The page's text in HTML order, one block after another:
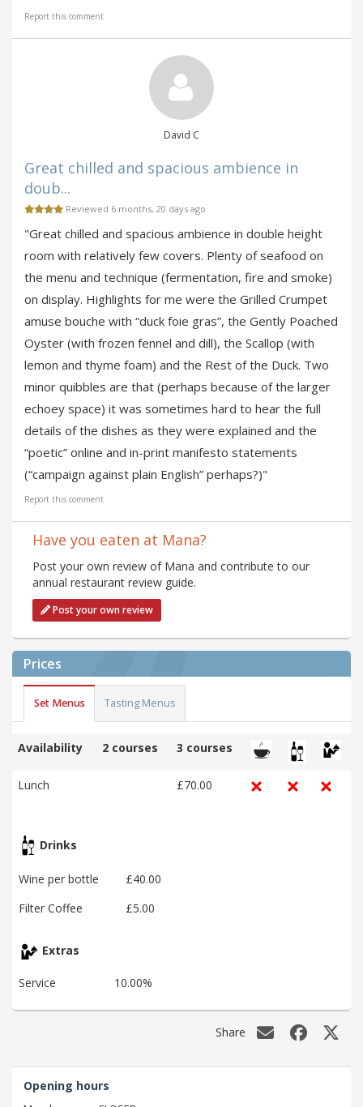
Report this comment
David C
Great chilled and spacious ambience in
doub...
Reviewed 6 months, 20 days ago
"Great chilled and spacious ambience in double height
room with relatively few covers. Plenty of seafood on
the menu and technique (fermentation, fire and smoke)
on display. Highlights for me were the Grilled Crumpet
amuse bouche with “duck foie gras”, the Gently Poached
Oyster (with frozen fennel and dill), the Scallop (with
lemon and thyme foam) and the Rest of the Duck. Two
minor quibbles are that (perhaps because of the larger
echoey space) it was sometimes hard to hear the full
details of the dishes as they were explained and the
“poetic” online and in-print manifesto statements
(“campaign against plain English” perhaps?)"
Report this comment
Have you eaten at Mana?
Post your own review of Mana and contribute to our
annual restaurant review guide.
Post your own review
Prices
Set Menus Tasting Menus
Availability 2 courses 3 courses
Lunch £70.00
Drinks
Wine per bottle
£40.00
Filter Coffee
£5.00
Extras
Service 10.00%
Share
Opening hours